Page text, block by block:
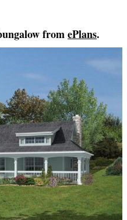
fromePlans.